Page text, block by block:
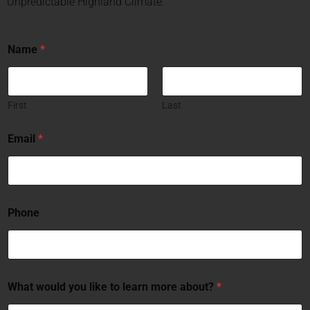
Name *
First Last
Email *
Phone
What would you like to learn more about? *